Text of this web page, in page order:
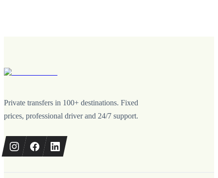
Private transfers in 100+ destinations. Fixed
prices, professional driver and 24/7 support.